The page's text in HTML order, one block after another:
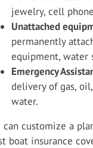
jewelry, cell
Unattached
permanently
equipment, water
Emergency
delivery of gas,
water.
can customize a
boat insurance